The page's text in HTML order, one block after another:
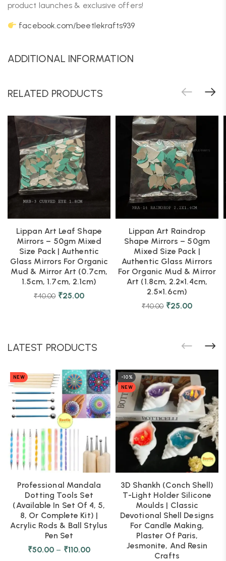
product launches & exclusive offers!
facebook.com/beetlekrafts939
ADDITIONAL INFORMATION
RELATED PRODUCTS
Lippan Art Leaf Shape
Mirrors – 50gm Mixed
Size Pack | Authentic
Glass Mirrors For Organic
Mud & Mirror Art (0.7cm,
1.5cm, 1.7cm, 2.1cm)
₹40.00 ₹25.00
Lippan Art Raindrop
Shape Mirrors – 50gm
Mixed Size Pack |
Authentic Glass Mirrors
For Organic Mud & Mirror
Art (1.8cm, 2.2×1.4cm,
2.5×1.6cm)
₹40.00 ₹25.00
LATEST PRODUCTS
NEW
Professional Mandala
Dotting Tools Set
(Available In Set Of 4, 5,
8, Or Complete Kit) |
Acrylic Rods & Ball Stylus
Pen Set
₹50.00 – ₹110.00
-10%
NEW
3D Shankh (Conch Shell)
T-Light Holder Silicone
Moulds | Classic
Devotional Shell Designs
For Candle Making,
Plaster Of Paris,
Jesmonite, And Resin
Crafts